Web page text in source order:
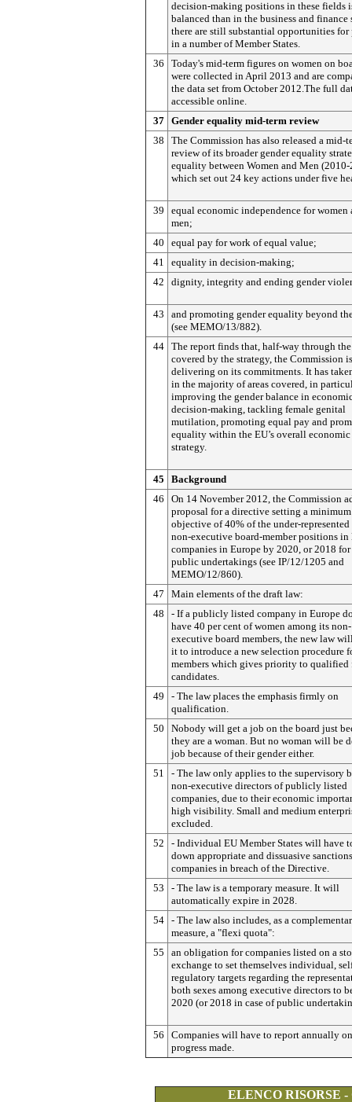
decision-making positions in these fields
balanced than in the business and finance
there are still substantial opportunities for
in a number of Member States.
36
Today's mid-term figures on women on
were collected in April 2013 and are
the data set from October 2012.The full
accessible online.
37 Gender equality mid-term review
38
The Commission has also released a mid-
review of its broader gender equality
equality between Women and Men
which set out 24 key actions under five
39
equal economic independence for women
men;
40
equal pay for work of equal value;
41
equality in decision-making;
42
dignity, integrity and ending gender
43
and promoting gender equality beyond
(see MEMO/13/882).
44 The report finds that, half-way through
covered by the strategy, the Commission is
delivering on its commitments. It has
in the majority of areas covered, in
improving the gender balance in
decision-making, tackling female genital
mutilation, promoting equal pay and
equality within the EU’s overall economic
strategy.
45
Background
46
On 14 November 2012, the Commission
proposal for a directive setting a minimum
objective of 40% of the under-represented
non-executive board-member positions in
companies in Europe by 2020, or 2018
public undertakings (see IP/12/1205 and
MEMO/12/860).
47
Main elements of the draft law:
48
- If a publicly listed company in Europe
have 40 per cent of women among its non-
executive board members, the new law
it to introduce a new selection procedure
members which gives priority to qualified
candidates.
49
- The law places the emphasis firmly on
qualification.
50
Nobody will get a job on the board just
they are a woman. But no woman will be
job because of their gender either.
51
- The law only applies to the supervisory
non-executive directors of publicly listed
companies, due to their economic
high visibility. Small and medium
excluded.
52
- Individual EU Member States will have
down appropriate and dissuasive
companies in breach of the Directive.
53
- The law is a temporary measure. It will
automatically expire in 2028.
54 - The law also includes, as a
measure, a "flexi quota":
55
an obligation for companies listed on a
exchange to set themselves individual,
regulatory targets regarding the
both sexes among executive directors to
2020 (or 2018 in case of public
56
Companies will have to report annually
progress made.
ELENCO RISORSE